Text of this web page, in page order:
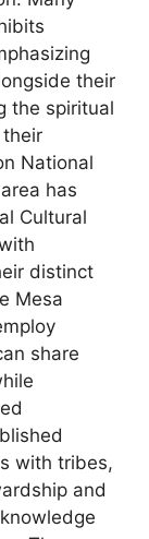
their
the spiritual
National
has
Cultural
distinct
Mesa
share
with tribes,
and